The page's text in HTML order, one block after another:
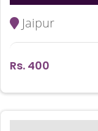
Jaipur
Rs. 400